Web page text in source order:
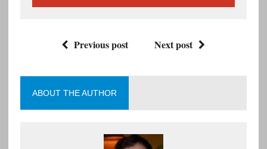
Previous post Next post
ABOUT THE AUTHOR